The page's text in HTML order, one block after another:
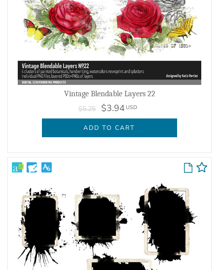
Vintage Blendable Layers 22
$5.25 $3.94 USD
ADD TO CART